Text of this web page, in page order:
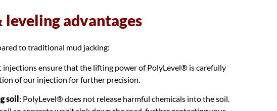
advantages
to traditional mud jacking:
injections ensure that the lifting power of PolyLevel® is carefully
of our injection for further precision.
soil: PolyLevel® does not release harmful chemicals into the soil.